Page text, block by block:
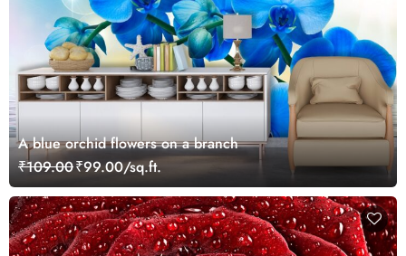
A blue orchid flowers on a branch
₹109.00₹99.00/sq.ft.